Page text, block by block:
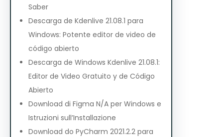
Saber
Descarga de Kdenlive 21.08.1 para
Windows: Potente editor de video de
código abierto
Descarga de Windows Kdenlive 21.08.1:
Editor de Video Gratuito y de Código
Abierto
Download di Figma N/A per Windows e
Istruzioni sull’Installazione
Download do PyCharm 2021.2.2 para